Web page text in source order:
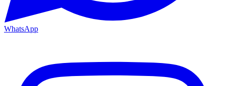
WhatsApp